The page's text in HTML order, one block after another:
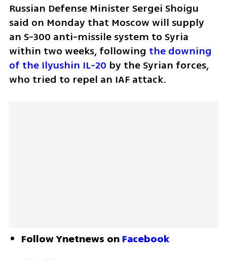
Russian Defense Minister Sergei Shoigu
said on Monday that Moscow will supply
an S-300 anti-missile system to Syria
within two weeks, following the downing
of the Ilyushin IL-20 by the Syrian forces,
who tried to repel an IAF attack.
Follow Ynetnews on Facebook